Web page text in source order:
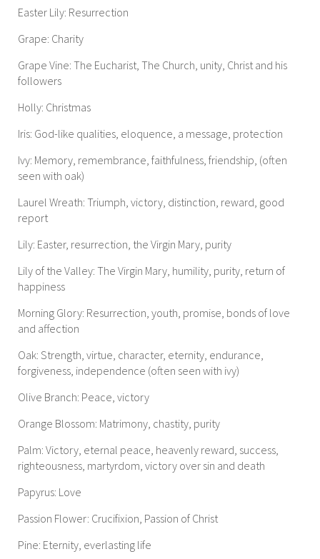
Easter Lily: Resurrection
Grape: Charity
Grape Vine: The Eucharist, The Church, unity, Christ and his
followers
Holly: Christmas
Iris: God-like qualities, eloquence, a message, protection
Ivy: Memory, remembrance, faithfulness, friendship, (often
seen with oak)
Laurel Wreath: Triumph, victory, distinction, reward, good
report
Lily: Easter, resurrection, the Virgin Mary, purity
Lily of the Valley: The Virgin Mary, humility, purity, return of
happiness
Morning Glory: Resurrection, youth, promise, bonds of love
and affection
Oak: Strength, virtue, character, eternity, endurance,
forgiveness, independence (often seen with ivy)
Olive Branch: Peace, victory
Orange Blossom: Matrimony, chastity, purity
Palm: Victory, eternal peace, heavenly reward, success,
righteousness, martyrdom, victory over sin and death
Papyrus: Love
Passion Flower: Crucifixion, Passion of Christ
Pine: Eternity, everlasting life